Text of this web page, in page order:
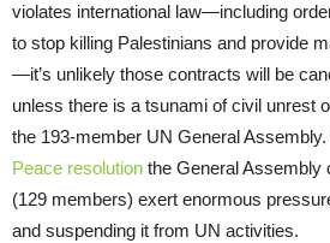
violates international law—including
to stop killing Palestinians and provide
—it’s unlikely those contracts will be
unless there is a tsunami of civil unrest
the 193-member UN General
Peace resolution the General Assembly
(129 members) exert enormous
and suspending it from UN activities.